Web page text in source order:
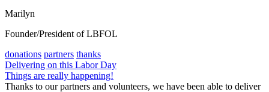
Marilyn
Founder/President of LBFOL
donations partners thanks
Post
navigation
Delivering on this Labor Day
Things are really happening!
Thanks to our partners and volunteers, we have been able to deliver